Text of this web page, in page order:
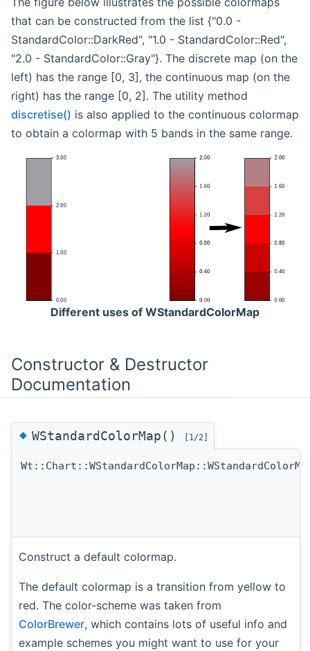
that can be constructed from the list {"0.0 -
StandardColor::DarkRed", "1.0 - StandardColor::Red",
"2.0 - StandardColor::Gray"}. The discrete map (on the
left) has the range [0, 3], the continuous map (on the
right) has the range [0, 2]. The utility method
discretise() is also applied to the continuous colormap
to obtain a colormap with 5 bands in the same range.
Different uses of WStandardColorMap
Constructor & Destructor
Documentation
◆WStandardColorMap() [1/2]
Construct a default colormap.
The default colormap is a transition from yellow to
red. The color-scheme was taken from
ColorBrewer, which contains lots of useful info and
example schemes you might want to use for your